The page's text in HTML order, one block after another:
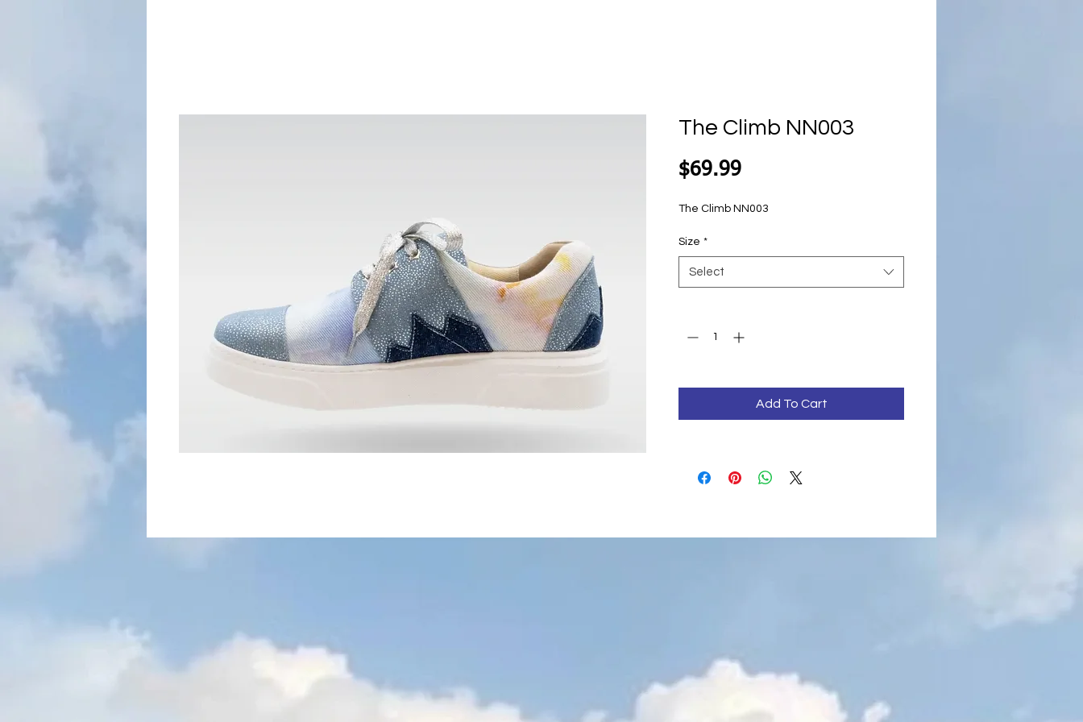
The Climb NN003
$69.99Price
The Climb NN003
Size *
Select
Add To Cart